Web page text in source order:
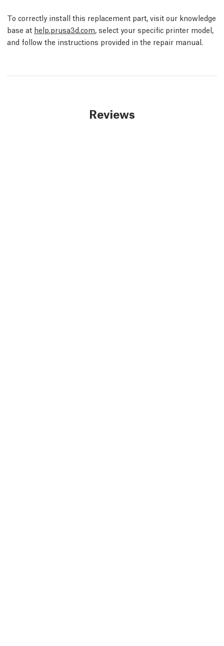
To correctly install this replacement part, visit our knowledge
base at help.prusa3d.com, select your specific printer model,
and follow the instructions provided in the repair manual.
Reviews